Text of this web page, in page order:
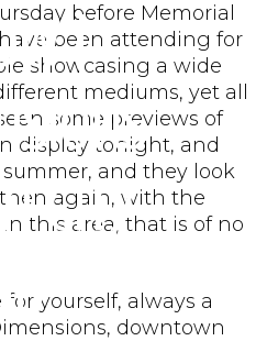
|
City
before Memorial
been attending for
showcasing a wide
mediums, yet all
some previews of
display tonight, and
and they look
again, with the
this area, that is of no
yourself, always a
downtown